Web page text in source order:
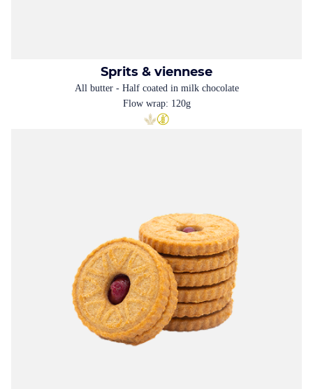
Sprits & viennese
All butter - Half coated in milk chocolate
Flow wrap: 120g